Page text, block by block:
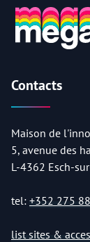
Contacts
Maison de
5, avenue des
L-4362 Esch-
tel: +352 275
list sites &